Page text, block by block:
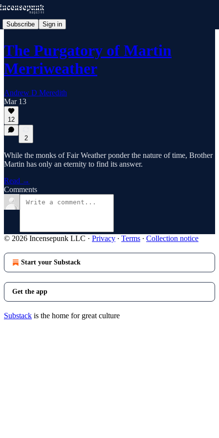
Subscribe Sign in
The Purgatory of Martin
Merriweather
Andrew D Meredith
Mar 13
12
2
While the monks of Fair Weather ponder the nature of time, Brother
Martin has only an eternity to find its answer.
Read →
Comments
© 2026 Incensepunk LLC · Privacy ∙ Terms ∙ Collection notice
Start your Substack
Get the app
Substack is the home for great culture